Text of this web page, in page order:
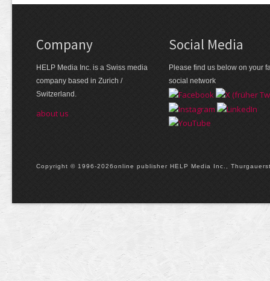
Company
HELP Media Inc. is a Swiss media
company based in Zurich /
Switzerland.
about us
Social Media
Please find us below on your
social network
Copyright © 1996-2026online publisher HELP Media Inc.,